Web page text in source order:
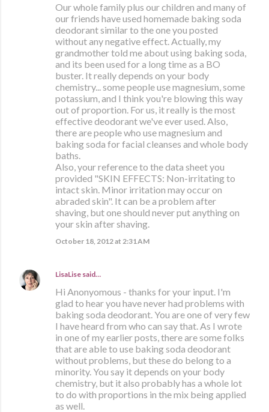
Our whole family plus our children and many of
our friends have used homemade baking soda
deodorant similar to the one you posted
without any negative effect. Actually, my
grandmother told me about using baking soda,
and its been used for a long time as a BO
buster. It really depends on your body
chemistry... some people use magnesium, some
potassium, and I think you're blowing this way
out of proportion. For us, it really is the most
effective deodorant we've ever used. Also,
there are people who use magnesium and
baking soda for facial cleanses and whole body
baths.
Also, your reference to the data sheet you
provided "SKIN EFFECTS: Non-irritating to
intact skin. Minor irritation may occur on
abraded skin". It can be a problem after
shaving, but one should never put anything on
your skin after shaving.
October 18, 2012 at 2:31 AM
LisaLise said…
Hi Anonyomous - thanks for your input. I'm
glad to hear you have never had problems with
baking soda deodorant. You are one of very few
I have heard from who can say that. As I wrote
in one of my earlier posts, there are some folks
that are able to use baking soda deodorant
without problems, but these do belong to a
minority. You say it depends on your body
chemistry, but it also probably has a whole lot
to do with proportions in the mix being applied
as well.